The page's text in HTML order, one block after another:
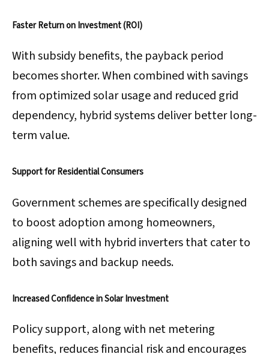
Faster Return on Investment (ROI)
With subsidy benefits, the payback period
becomes shorter. When combined with savings
from optimized solar usage and reduced grid
dependency, hybrid systems deliver better long-
term value.
Support for Residential Consumers
Government schemes are specifically designed
to boost adoption among homeowners,
aligning well with hybrid inverters that cater to
both savings and backup needs.
Increased Confidence in Solar Investment
Policy support, along with net metering
benefits, reduces financial risk and encourages